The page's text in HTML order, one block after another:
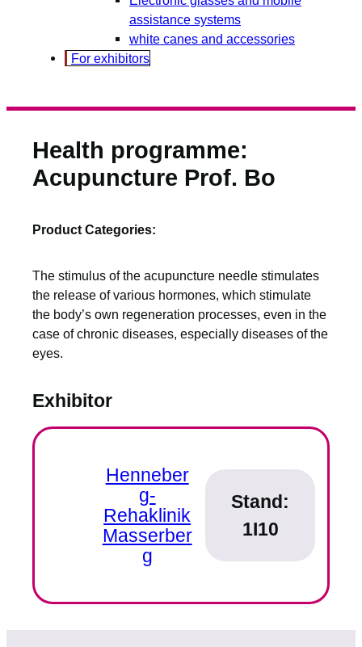
assistance systems
white canes and accessories
For exhibitors
Health programme:
Acupuncture Prof. Bo
Product Categories:
The stimulus of the acupuncture needle stimulates
the release of various hormones, which stimulate
the body’s own regeneration processes, even in the
case of chronic diseases, especially diseases of the
eyes.
Exhibitor
Henneber
g-
Rehaklinik
Masserber
g
Stand:
1I10